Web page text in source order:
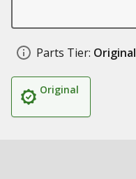
Parts Tier: Original
Original